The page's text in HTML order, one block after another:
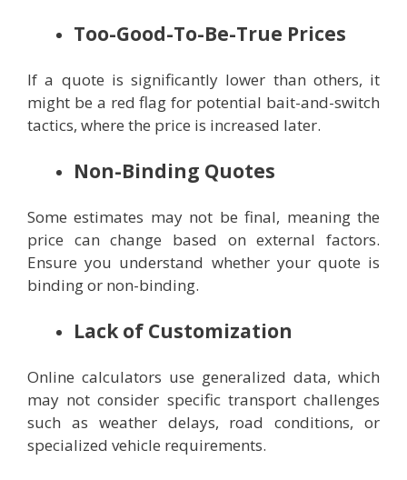
Too-Good-To-Be-True Prices
If a quote is significantly lower than others, it
might be a red flag for potential bait-and-switch
tactics, where the price is increased later.
Non-Binding Quotes
Some estimates may not be final, meaning the
price can change based on external factors.
Ensure you understand whether your quote is
binding or non-binding.
Lack of Customization
Online calculators use generalized data, which
may not consider specific transport challenges
such as weather delays, road conditions, or
specialized vehicle requirements.